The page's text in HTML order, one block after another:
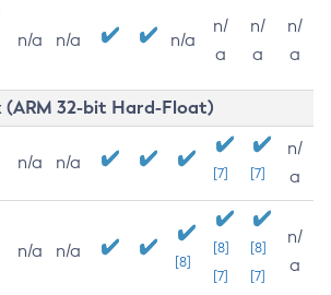
n/a n/a n/a
n/
a
n/
a
n/
a
(ARM 32-bit Hard-Float)
n/a n/a
[7] [7]
n/
a
n/a n/a
[8]
[8]
[7]
[8]
[7]
n/
a